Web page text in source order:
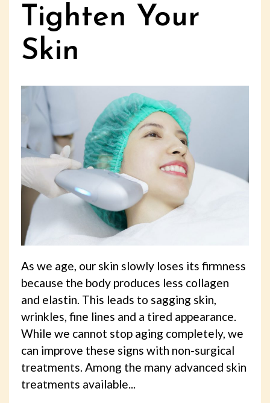
Tighten Your
Skin
As we age, our skin slowly loses its firmness
because the body produces less collagen
and elastin. This leads to sagging skin,
wrinkles, fine lines and a tired appearance.
While we cannot stop aging completely, we
can improve these signs with non-surgical
treatments. Among the many advanced skin
treatments available...